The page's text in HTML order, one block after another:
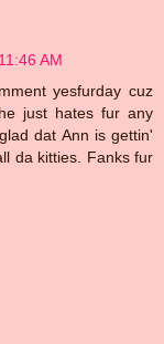
AM
yesfurday cuz
just hates fur any
dat Ann is gettin'
da kitties. Fanks fur